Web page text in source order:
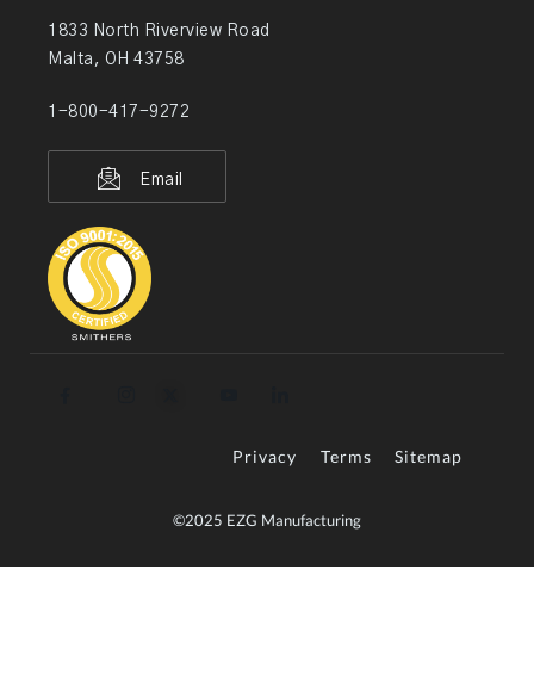
1833 North Riverview Road
Malta, OH 43758
1-800-417-9272
Email
Privacy Terms Sitemap
©2025 EZG Manufacturing